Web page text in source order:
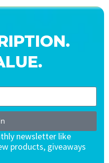
newsletter like
products, giveaways